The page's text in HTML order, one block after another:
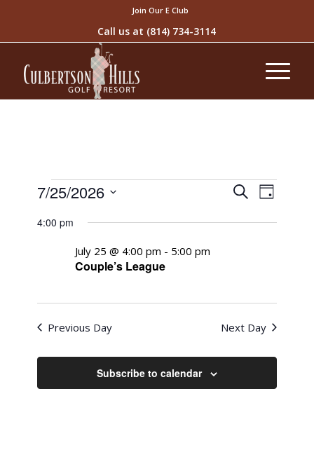
Join Our E Club
Call us at (814) 734-3114
Events
SearchEvent
Views
Day
7/25/2026
date.
4:00 pm
Couple’s League
July 25 @ 4:00 pm - 5:00 pm
Previous Day Next Day
Subscribe to calendar